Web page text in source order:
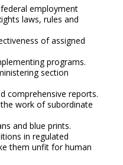
employment
laws, rules and
of assigned
programs.
section
comprehensive reports.
work of subordinate
and blue prints.
in regulated
them unfit for human